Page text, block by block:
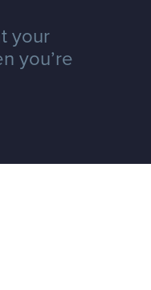
your
you’re